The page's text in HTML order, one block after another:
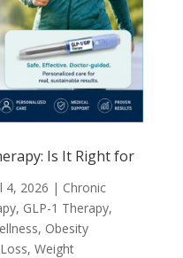
Is It Right for
4, 2026 | Chronic
, GLP-1 Therapy,
, Obesity
, Weight